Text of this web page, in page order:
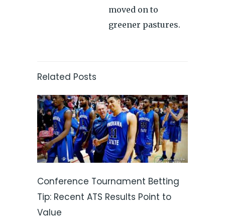
moved on to
greener pastures.
Related Posts
Conference Tournament Betting
Tip: Recent ATS Results Point to
Value